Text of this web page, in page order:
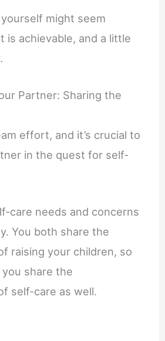
might seem
is achievable, and a little
Partner: Sharing the
effort, and it’s crucial to
in the quest for self-
care needs and concerns
You both share the
raising your children, so
you share the
self-care as well.